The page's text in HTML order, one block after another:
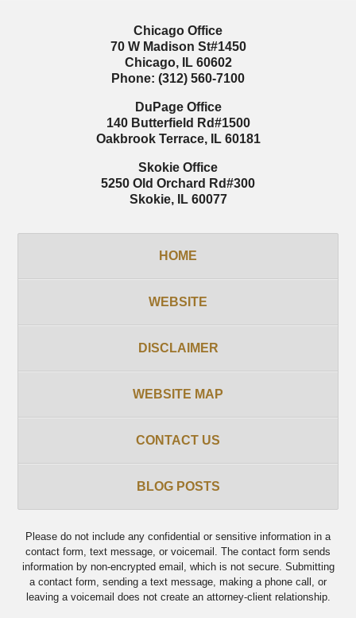
Chicago Office
70 W Madison St#1450
Chicago, IL 60602
Phone: (312) 560-7100
DuPage Office
140 Butterfield Rd#1500
Oakbrook Terrace, IL 60181
Skokie Office
5250 Old Orchard Rd#300
Skokie, IL 60077
HOME
WEBSITE
DISCLAIMER
WEBSITE MAP
CONTACT US
BLOG POSTS
Please do not include any confidential or sensitive information in a
contact form, text message, or voicemail. The contact form sends
information by non-encrypted email, which is not secure. Submitting
a contact form, sending a text message, making a phone call, or
leaving a voicemail does not create an attorney-client relationship.